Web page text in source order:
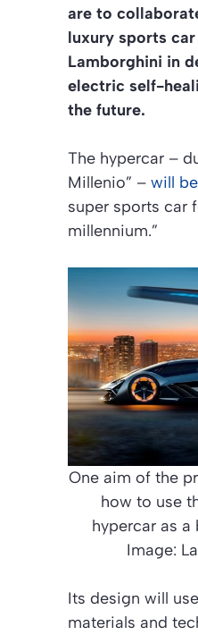
are to
luxury sports
Lamborghini in
electric self-
the future.
The hypercar –
Millenio” – will be
super sports car
millennium.”
One aim of the
how to use
hypercar as a
Image:
Its design will
materials and